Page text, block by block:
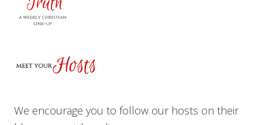
We encourage you to follow our hosts on their